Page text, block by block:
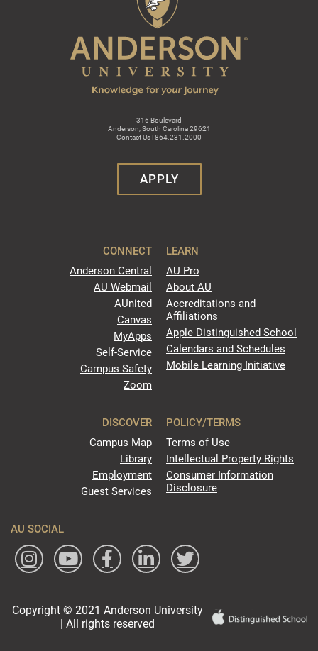
316 Boulevard
Anderson, South Carolina 29621
Contact Us | 864.231.2000
APPLY
CONNECT
Anderson Central
AU Webmail
AUnited
Canvas
MyApps
Self-Service
Campus Safety
Zoom
LEARN
AU Pro
About AU
Accreditations and
Affiliations
Apple Distinguished School
Calendars and Schedules
Mobile Learning Initiative
DISCOVER
Campus Map
Library
Employment
Guest Services
POLICY/TERMS
Terms of Use
Intellectual Property Rights
Consumer Information
Disclosure
AU SOCIAL
Copyright © 2021 Anderson University
| All rights reserved